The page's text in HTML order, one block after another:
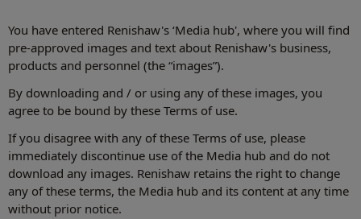
You have entered Renishaw's ‘Media hub', where you will find
pre-approved images and text about Renishaw's business,
products and personnel (the “images”).
By downloading and / or using any of these images, you
agree to be bound by these Terms of use.
If you disagree with any of these Terms of use, please
immediately discontinue use of the Media hub and do not
download any images. Renishaw retains the right to change
any of these terms, the Media hub and its content at any time
without prior notice.